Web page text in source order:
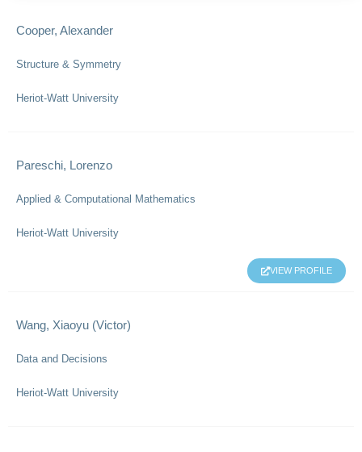
Cooper, Alexander
Structure & Symmetry
Heriot-Watt University
Pareschi, Lorenzo
Applied & Computational Mathematics
Heriot-Watt University
VIEW PROFILE
Wang, Xiaoyu (Victor)
Data and Decisions
Heriot-Watt University